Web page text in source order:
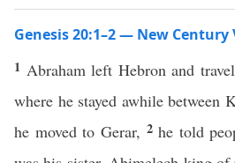
Genesis 20:1–2 — New Century
1 Abraham left Hebron and
where he stayed awhile between
he moved to Gerar, 2he told